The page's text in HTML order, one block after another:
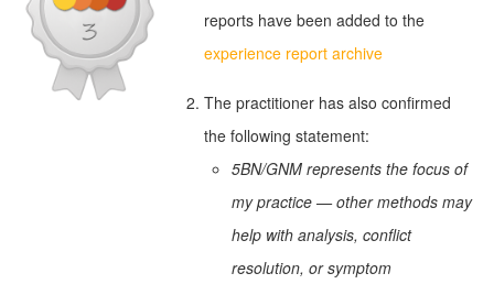
reports have been added to the
experience report archive
The practitioner has also confirmed
the following statement:
5BN/GNM represents the focus of
my practice — other methods may
help with analysis, conflict
resolution, or symptom